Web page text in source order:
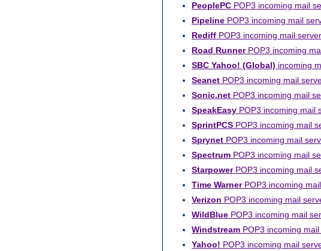
PeoplePC POP3 incoming mail
Pipeline POP3 incoming mail
Rediff POP3 incoming mail
Road RunnerPOP3 incoming
SBC Yahoo! (Global) incoming
Seanet POP3 incoming mail
Sonic.net POP3 incoming mail
SpeakEasy POP3 incoming mail
SprintPCS POP3 incoming mail
Sprynet POP3 incoming mail
Spectrum POP3 incoming mail
StarpowerPOP3 incoming mail
Time WarnerPOP3 incoming
Verizon POP3 incoming mail
WildBlue POP3 incoming mail
Windstream POP3 incoming
Yahoo! POP3 incoming mail